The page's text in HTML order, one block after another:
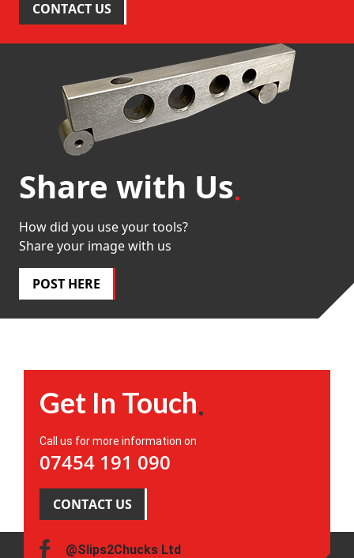
CONTACT US
Share with Us
How did you use your tools?
Share your image with us
POST HERE
Get In Touch
Call us for more information on
07454 191 090
CONTACT US
@Slips2Chucks Ltd